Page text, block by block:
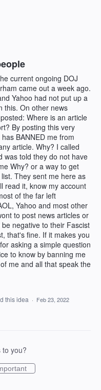
current ongoing DOJ
came out a week ago.
Yahoo had not put up a
this. On other news
Where is an article
By posting this very
BANNED me from
article. Why? I called
was told they do not have
Why? or a way to get
They sent me here as
read it, know my account
of the far left
Yahoo and most other
to post news articles or
negative to their Fascist
that's fine. If it makes you
asking a simple question
to know by banning me
me and all that speak the
this idea · Feb 23, 2022
to you?